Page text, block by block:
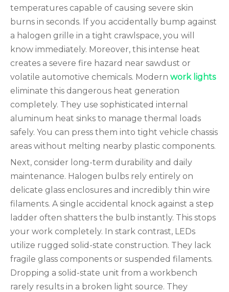
temperatures capable of causing severe skin
burns in seconds. If you accidentally bump against
a halogen grille in a tight crawlspace, you will
know immediately. Moreover, this intense heat
creates a severe fire hazard near sawdust or
volatile automotive chemicals. Modern work lights
eliminate this dangerous heat generation
completely. They use sophisticated internal
aluminum heat sinks to manage thermal loads
safely. You can press them into tight vehicle chassis
areas without melting nearby plastic components.
Next, consider long-term durability and daily
maintenance. Halogen bulbs rely entirely on
delicate glass enclosures and incredibly thin wire
filaments. A single accidental knock against a step
ladder often shatters the bulb instantly. This stops
your work completely. In stark contrast, LEDs
utilize rugged solid-state construction. They lack
fragile glass components or suspended filaments.
Dropping a solid-state unit from a workbench
rarely results in a broken light source. They